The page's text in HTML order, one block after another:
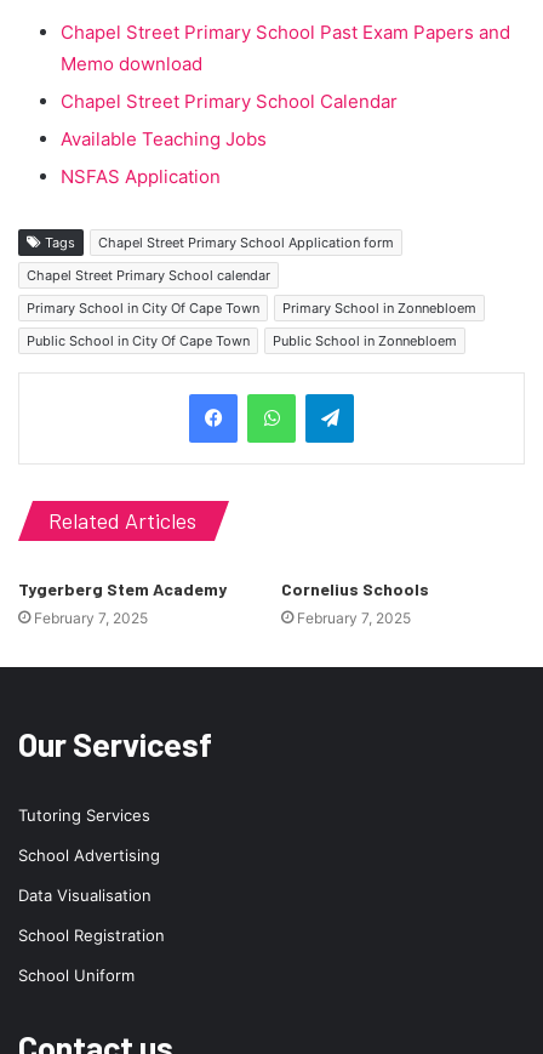
Chapel Street Primary School Past Exam Papers and
Memo download
Chapel Street Primary School Calendar
Available Teaching Jobs
NSFAS Application
Tags
Chapel Street Primary School Application form
Chapel Street Primary School calendar
Primary School in City Of Cape Town
Primary School in Zonnebloem
Public School in City Of Cape Town
Public School in Zonnebloem
Related Articles
Tygerberg Stem Academy
February 7, 2025
Cornelius Schools
February 7, 2025
Our Servicesf
Tutoring Services
School Advertising
Data Visualisation
School Registration
School Uniform